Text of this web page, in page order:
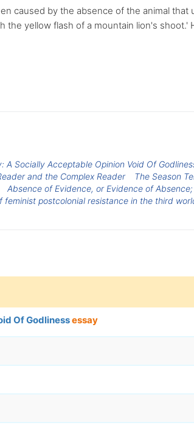
caused by the absence of the animal
the yellow flash of a mountain lion's
A Socially Acceptable Opinion Void Of
and the Complex Reader The Season
Absence of Evidence, or Evidence of
feminist postcolonial resistance in the third
Of Godlinessessay